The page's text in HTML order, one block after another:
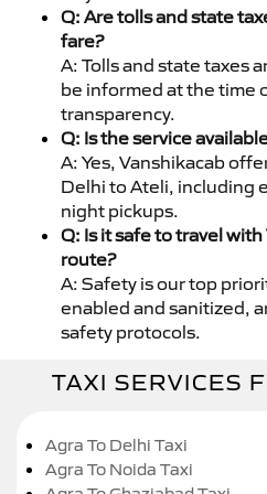
Q: Are tolls and state
fare?
A: Tolls and state taxes
be informed at the time
transparency.
Q: Is the service
A: Yes, Vanshikacab
Delhi to Ateli, including
night pickups.
Q: Is it safe to travel
route?
A: Safety is our top
enabled and sanitized,
safety protocols.
TAXI SERVICES
Agra To Delhi Taxi
Agra To Noida Taxi